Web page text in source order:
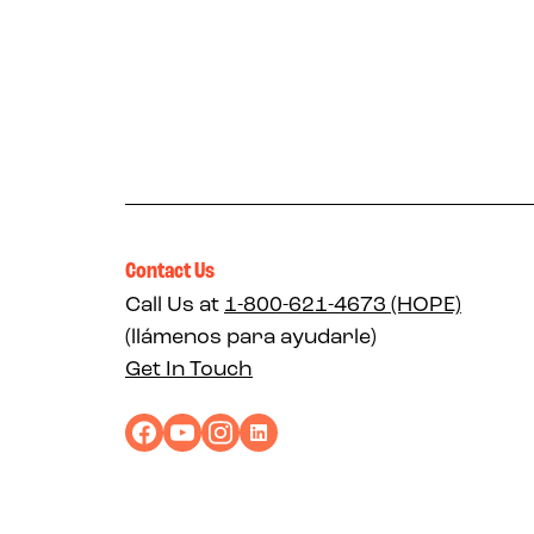
Contact Us
Call Us at 1-800-621-4673 (HOPE)
(llámenos para ayudarle)
Get In Touch